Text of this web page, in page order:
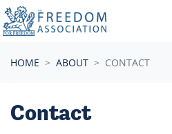
Skip navigation
HOME ABOUT CONTACT
Contact